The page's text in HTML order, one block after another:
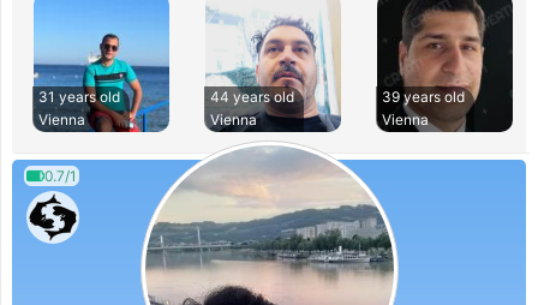
31 years old
Vienna
44 years old
Vienna
39 years old
Vienna
0.7/1